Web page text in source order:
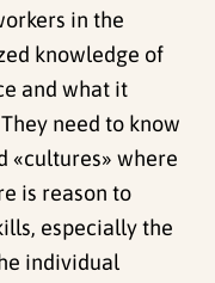
in the
knowledge of
and what it
need to know
«cultures» where
is reason to
especially the
individual